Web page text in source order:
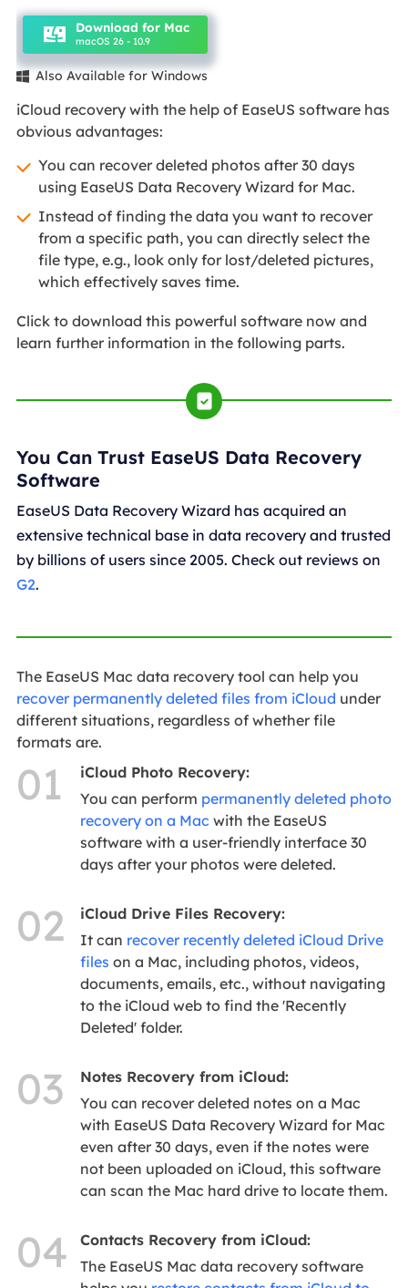
Download for Mac
macOS 26 - 10.9
 Also Available for Windows
iCloud recovery with the help of EaseUS software has
obvious advantages:
You can recover deleted photos after 30 days
using EaseUS Data Recovery Wizard for Mac.
Instead of finding the data you want to recover
from a specific path, you can directly select the
file type, e.g., look only for lost/deleted pictures,
which effectively saves time.
Click to download this powerful software now and
learn further information in the following parts.
You Can Trust EaseUS Data Recovery
Software
EaseUS Data Recovery Wizard has acquired an
extensive technical base in data recovery and trusted
by billions of users since 2005. Check out reviews on
G2.
The EaseUS Mac data recovery tool can help you
recover permanently deleted files from iCloud under
different situations, regardless of whether file
formats are.
01
iCloud Photo Recovery:
You can perform permanently deleted photo
recovery on a Mac with the EaseUS
software with a user-friendly interface 30
days after your photos were deleted.
02
iCloud Drive Files Recovery:
It can recover recently deleted iCloud Drive
files on a Mac, including photos, videos,
documents, emails, etc., without navigating
to the iCloud web to find the 'Recently
Deleted' folder.
03
Notes Recovery from iCloud:
You can recover deleted notes on a Mac
with EaseUS Data Recovery Wizard for Mac
even after 30 days, even if the notes were
not been uploaded on iCloud, this software
can scan the Mac hard drive to locate them.
04
Contacts Recovery from iCloud:
The EaseUS Mac data recovery software